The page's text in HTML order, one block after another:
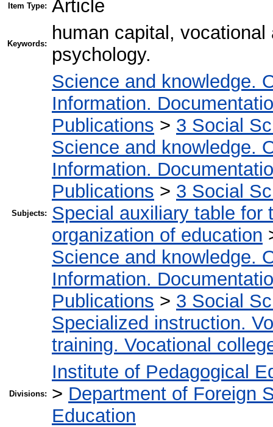
Item Type: Article
Keywords:
human capital,
psychology.
Subjects:
Science and knowledge.
Information.
Publications > 3 Social
Science and knowledge.
Information.
Publications > 3 Social
Special auxiliary table for
organization of education
Science and knowledge.
Information.
Publications > 3 Social
Specialized instruction.
training. Vocational
Divisions:
Institute of Pedagogical
> Department of Foreign
Education